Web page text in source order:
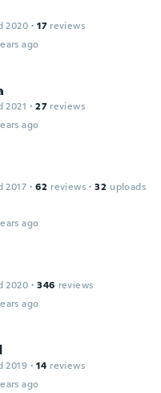
2020 · 17 reviews
ago
2021 · 27 reviews
ago
2017 · 62 reviews · 32 uploads
ago
2020 · 346 reviews
ago
2019 · 14 reviews
ago